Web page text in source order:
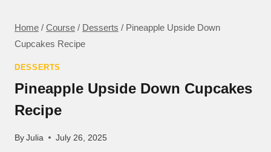
Home / Course / Desserts / Pineapple Upside Down
Cupcakes Recipe
DESSERTS
Pineapple Upside Down Cupcakes
Recipe
ByJulia July 26, 2025